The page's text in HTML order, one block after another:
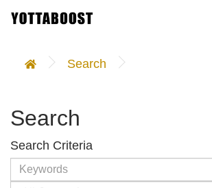
Search
Search
Search Criteria